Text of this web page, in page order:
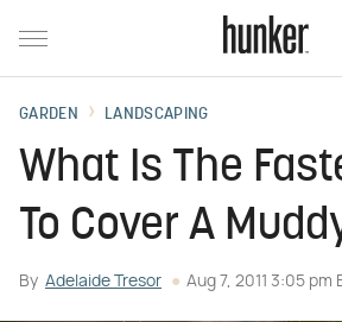
GARDEN LANDSCAPING
What Is The
To Cover A
By Adelaide Tresor Aug 7, 2011 3:05 pm